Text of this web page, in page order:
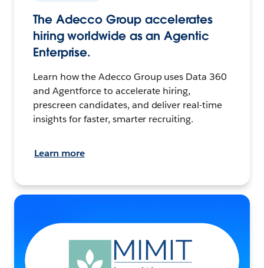
The Adecco Group accelerates
hiring worldwide as an Agentic
Enterprise.
Learn how the Adecco Group uses Data 360
and Agentforce to accelerate hiring,
prescreen candidates, and deliver real-time
insights for faster, smarter recruiting.
Learn more